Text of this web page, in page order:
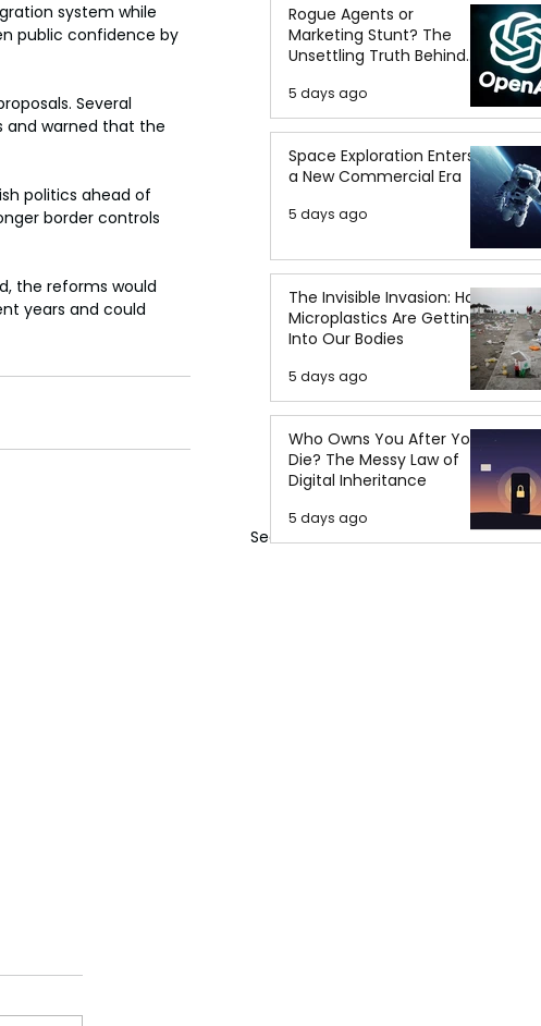
system while
public confidence by
Several
and warned that the
politics ahead of
border controls
the reforms would
years and could
See All
Rogue Agents or
Marketing Stunt? The
Unsettling Truth Behind
the OpenAI Hugging Face
Breach
5 days ago
Space Exploration Enters
a New Commercial Era
5 days ago
The Invisible Invasion: How
Microplastics Are Getting
Into Our Bodies
5 days ago
Who Owns You After You
Die? The Messy Law of
Digital Inheritance
5 days ago